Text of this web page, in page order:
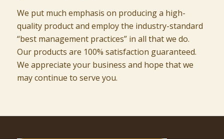
We put much emphasis on producing a high-
quality product and employ the industry-standard
“best management practices” in all that we do.
Our products are 100% satisfaction guaranteed.
We appreciate your business and hope that we
may continue to serve you.